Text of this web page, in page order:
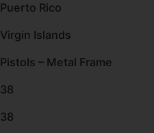
Puerto Rico
Virgin Islands
Pistols – Metal Frame
38
38